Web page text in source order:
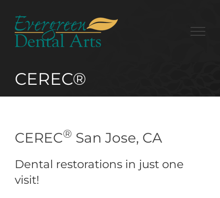
content
CEREC®
CEREC® San Jose, CA
Dental restorations in just one
visit!